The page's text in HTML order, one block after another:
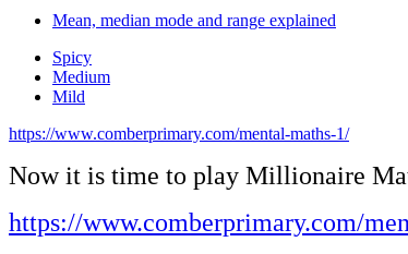
Mean, median mode and range explained
Spicy
Medium
Mild
https://www.comberprimary.com/mental-maths-1/
Now it is time to play Millionaire
https://www.comberprimary.com/